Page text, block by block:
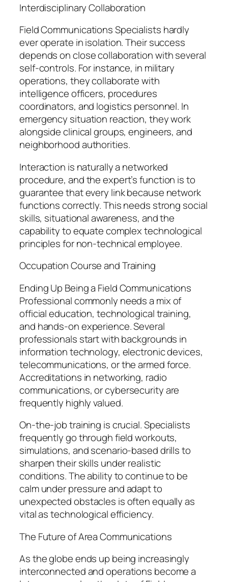
Interdisciplinary Collaboration
Field Communications Specialists hardly
ever operate in isolation. Their success
depends on close collaboration with several
self-controls. For instance, in military
operations, they collaborate with
intelligence officers, procedures
coordinators, and logistics personnel. In
emergency situation reaction, they work
alongside clinical groups, engineers, and
neighborhood authorities.
Interaction is naturally a networked
procedure, and the expert’s function is to
guarantee that every link because network
functions correctly. This needs strong social
skills, situational awareness, and the
capability to equate complex technological
principles for non-technical employee.
Occupation Course and Training
Ending Up Being a Field Communications
Professional commonly needs a mix of
official education, technological training,
and hands-on experience. Several
professionals start with backgrounds in
information technology, electronic devices,
telecommunications, or the armed force.
Accreditations in networking, radio
communications, or cybersecurity are
frequently highly valued.
On-the-job training is crucial. Specialists
frequently go through field workouts,
simulations, and scenario-based drills to
sharpen their skills under realistic
conditions. The ability to continue to be
calm under pressure and adapt to
unexpected obstacles is often equally as
vital as technological efficiency.
The Future of Area Communications
As the globe ends up being increasingly
interconnected and operations become a